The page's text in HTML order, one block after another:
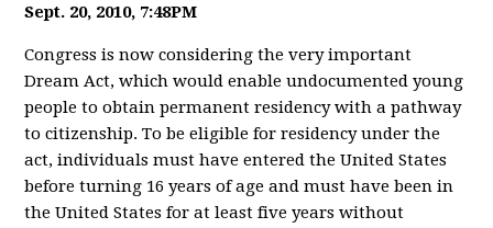
Sept. 20, 2010, 7:48PM
Congress is now considering the very important
Dream Act, which would enable undocumented young
people to obtain permanent residency with a pathway
to citizenship. To be eligible for residency under the
act, individuals must have entered the United States
before turning 16 years of age and must have been in
the United States for at least five years without